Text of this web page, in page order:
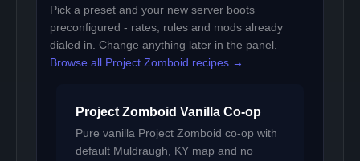
Pick a preset and your new server boots
preconfigured - rates, rules and mods already
dialed in. Change anything later in the panel.
Browse all Project Zomboid recipes →
Project Zomboid Vanilla Co-op
Pure vanilla Project Zomboid co-op with
default Muldraugh, KY map and no